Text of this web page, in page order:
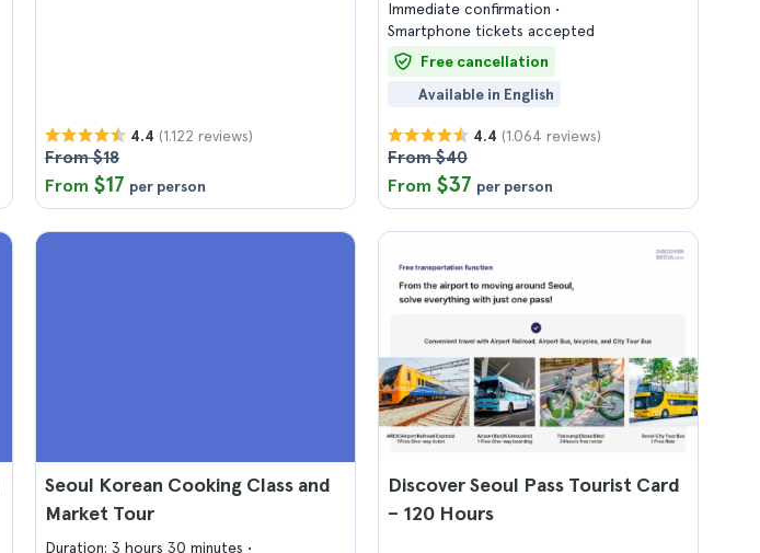
4.4 (1.122 reviews)
From $18
From $17 per person
Immediate confirmation
Smartphone tickets accepted
Free cancellation
Available in English
4.4 (1.064 reviews)
From $40
From $37 per person
Seoul Korean Cooking Class and
Market Tour
Duration: 3 hours 30 minutes
Discover Seoul Pass Tourist Card
– 120 Hours